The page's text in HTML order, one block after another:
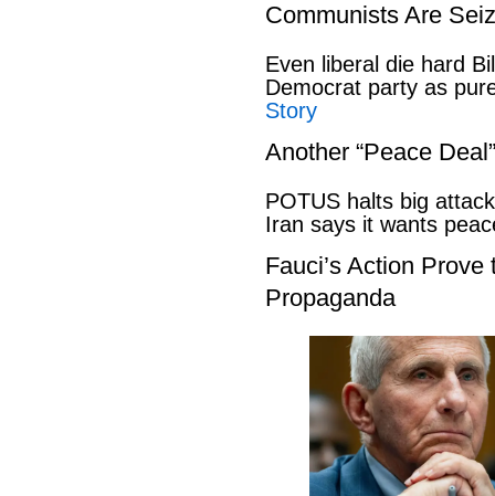
Communists Are
Even liberal die hard
Democrat party as
Story
Another “Peace
POTUS halts big
Iran says it wants
Fauci’s Action
Propaganda